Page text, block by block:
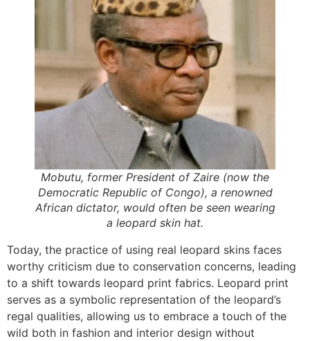
Mobutu, former President of Zaire (now the
Democratic Republic of Congo), a renowned
African dictator, would often be seen wearing
a leopard skin hat.
Today, the practice of using real leopard skins faces
worthy criticism due to conservation concerns, leading
to a shift towards leopard print fabrics. Leopard print
serves as a symbolic representation of the leopard’s
regal qualities, allowing us to embrace a touch of the
wild both in fashion and interior design without